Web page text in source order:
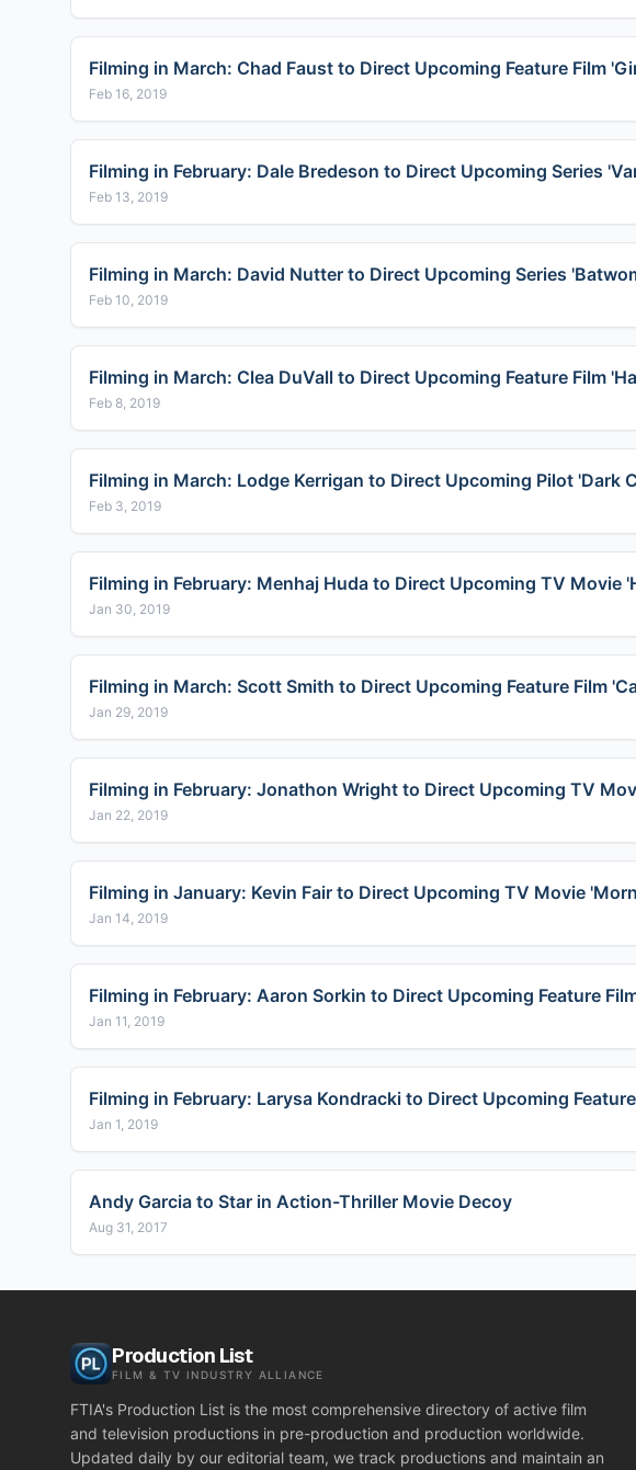
Filming in March: Chad Faust to Direct Upcoming Feature Film
Feb 16, 2019
Filming in February: Dale Bredeson to Direct Upcoming Series
Feb 13, 2019
Filming in March: David Nutter to Direct Upcoming Series
Feb 10, 2019
Filming in March: Clea DuVall to Direct Upcoming Feature Film
Feb 8, 2019
Filming in March: Lodge Kerrigan to Direct Upcoming Pilot 'Dark
Feb 3, 2019
Filming in February: Menhaj Huda to Direct Upcoming TV Movie
Jan 30, 2019
Filming in March: Scott Smith to Direct Upcoming Feature Film
Jan 29, 2019
Filming in February: Jonathon Wright to Direct Upcoming TV
Jan 22, 2019
Filming in January: Kevin Fair to Direct Upcoming TV Movie
Jan 14, 2019
Filming in February: Aaron Sorkin to Direct Upcoming Feature
Jan 11, 2019
Filming in February: Larysa Kondracki to Direct Upcoming
Jan 1, 2019
Andy Garcia to Star in Action-Thriller Movie Decoy
Aug 31, 2017
Production List
FILM & TV INDUSTRY ALLIANCE
FTIA's Production List is the most comprehensive directory of active film
and television productions in pre-production and production worldwide.
Updated daily by our editorial team, we track productions and maintain an